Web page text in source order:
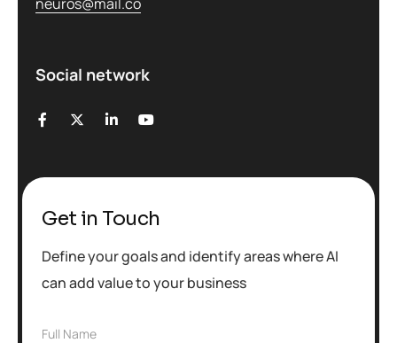
Social network
Get in Touch
Define your goals and identify areas where AI
can add value to your business
F
Full Name